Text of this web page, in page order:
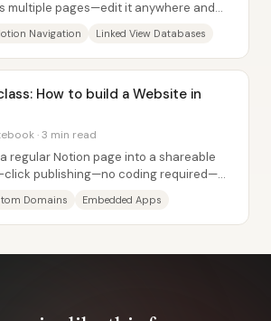
multiple pages—edit it anywhere and
Navigation Linked View Databases
How to build a Website in
· 3 min read
regular Notion page into a shareable
click publishing—no coding required—
Domains Embedded Apps